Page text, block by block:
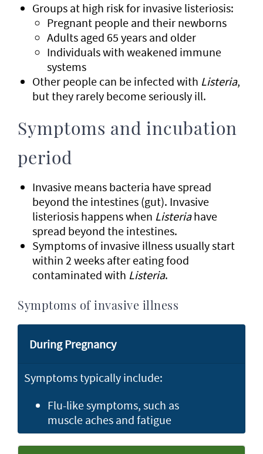
Groups at high risk for invasive listeriosis:
Pregnant people and their newborns
Adults aged 65 years and older
Individuals with weakened immune
systems
Other people can be infected with Listeria,
but they rarely become seriously ill.
Symptoms and incubation
period
Invasive means bacteria have spread
beyond the intestines (gut). Invasive
listeriosis happens when Listeriahave
spread beyond the intestines.
Symptoms of invasive illness usually start
within 2 weeks after eating food
contaminated with Listeria.
Symptoms of invasive illness
During Pregnancy
Symptoms typically include:
Flu-like symptoms, such as
muscle aches and fatigue